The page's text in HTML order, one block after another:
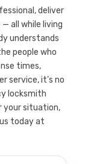
deliver
all while living
understands
people who
times,
service, it’s no
locksmith
your situation,
today at